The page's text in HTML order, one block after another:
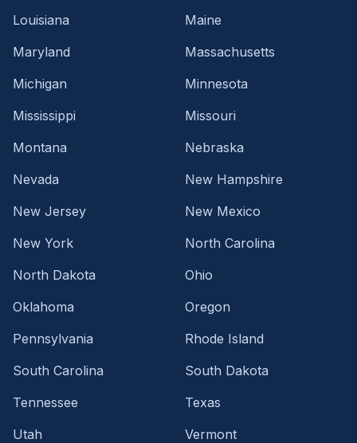
Louisiana
Maine
Maryland
Massachusetts
Michigan
Minnesota
Mississippi
Missouri
Montana
Nebraska
Nevada
New Hampshire
New Jersey
New Mexico
New York
North Carolina
North Dakota
Ohio
Oklahoma
Oregon
Pennsylvania
Rhode Island
South Carolina
South Dakota
Tennessee
Texas
Utah
Vermont